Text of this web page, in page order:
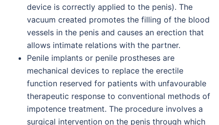
device is correctly applied to the penis). The
vacuum created promotes the filling of the blood
vessels in the penis and causes an erection that
allows intimate relations with the partner.
Penile implants or penile prostheses are
mechanical devices to replace the erectile
function reserved for patients with unfavourable
therapeutic response to conventional methods of
impotence treatment. The procedure involves a
surgical intervention on the penis through which